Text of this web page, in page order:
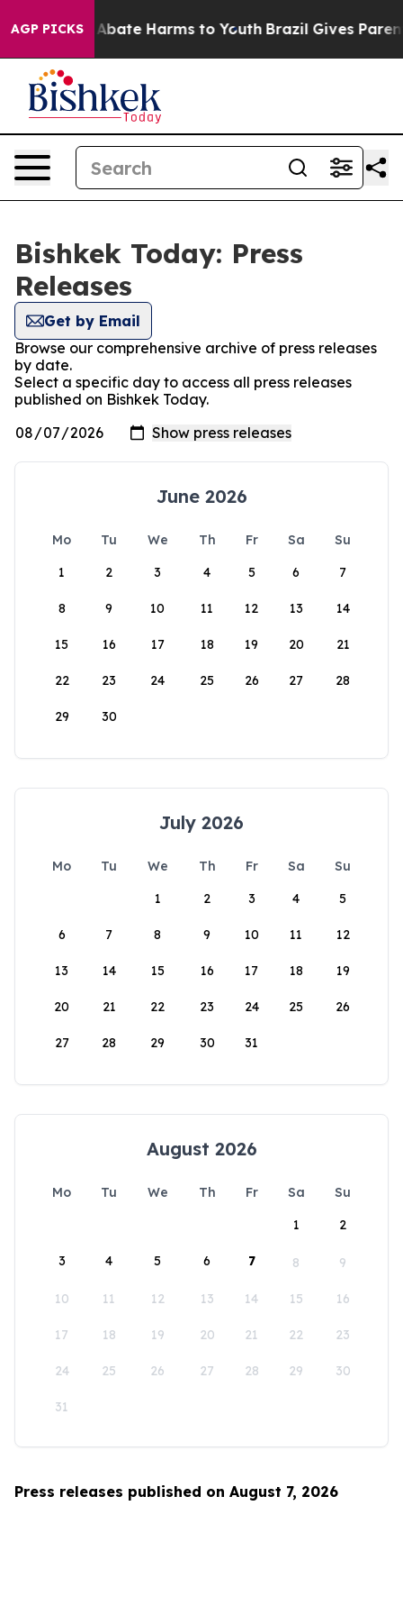
AGP PICKS
Fund to Abate Harms to Youth Brazil Gives
Bishkek Today: Press
Releases
Get by Email
Browse our comprehensive archive of press releases
by date.
Select a specific day to access all press releases
published on Bishkek Today.
June 2026
Mo Tu We Th Fr Sa
Su
1
2 3 4 5 6 7
8 9 10 11 12 13 14
15 16 17 18 19 20 21
22 23 24 25 26 27 28
29 30
July 2026
Mo Tu We Th Fr Sa
Su
1
2 3 4 5
6 7 8 9 10 11 12
13 14 15 16 17 18 19
20 21 22 23 24 25 26
27 28 29 30 31
August 2026
Mo Tu We Th Fr Sa
Su
1
2
3 4 5 6 7 8 9
10 11 12 13 14 15 16
17 18 19 20 21 22 23
24 25 26 27 28 29 30
31
Press releases published on August 7, 2026